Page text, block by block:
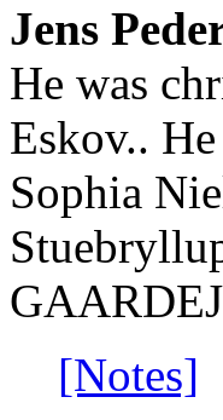
Jens
He was
Eskov..
Sophia
[Notes]